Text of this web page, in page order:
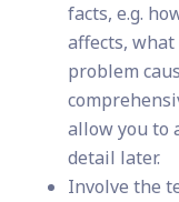
facts, e.g.
affects, what
problem
allow you to
detail later.
Involve the